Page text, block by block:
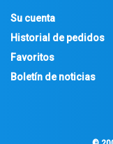
Su cuenta
Historial de pedidos
Favoritos
Boletín de noticias